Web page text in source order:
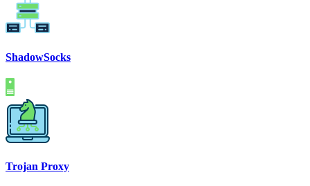
ShadowSocks
Trojan Proxy